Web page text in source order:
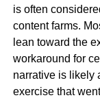
is often
content farms.
lean toward the
workaround for
narrative is likely
exercise that